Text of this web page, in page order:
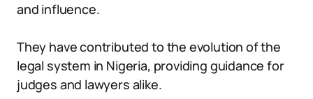
and influence.
They have contributed to the evolution of the
legal system in Nigeria, providing guidance for
judges and lawyers alike.